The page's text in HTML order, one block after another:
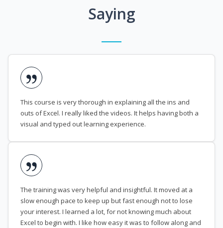
Saying
This course is very thorough in explaining all the ins and
outs of Excel. I really liked the videos. It helps having both a
visual and typed out learning experience.
The training was very helpful and insightful. It moved at a
slow enough pace to keep up but fast enough not to lose
your interest. I learned a lot, for not knowing much about
Excel to begin with. I like how easy it was to follow along and